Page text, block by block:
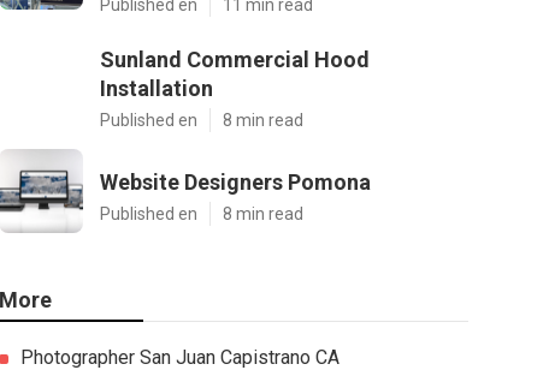
Published en 11 min read
Sunland Commercial Hood
Installation
Published en 8 min read
Website Designers Pomona
Published en 8 min read
More
Photographer San Juan Capistrano CA